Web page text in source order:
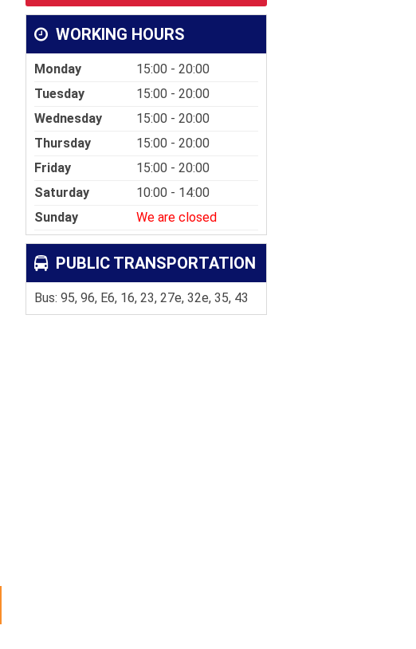
WORKING HOURS
Monday
15:00 - 20:00
Tuesday
15:00 - 20:00
Wednesday
15:00 - 20:00
Thursday
15:00 - 20:00
Friday
15:00 - 20:00
Saturday
10:00 - 14:00
Sunday
We are closed
PUBLIC TRANSPORTATION
Bus: 95, 96, E6, 16, 23, 27e, 32e, 35, 43